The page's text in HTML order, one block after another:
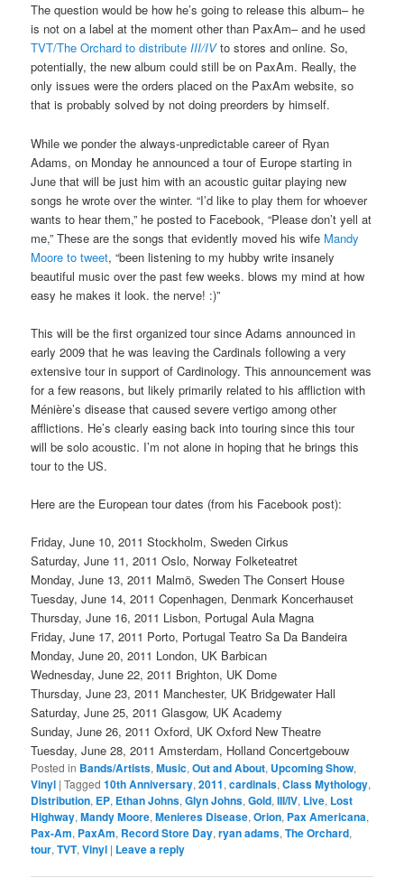
The question would be how he’s going to release this album– he
is not on a label at the moment other than PaxAm– and he used
TVT/The Orchard to distribute III/IVto stores and online. So,
potentially, the new album could still be on PaxAm. Really, the
only issues were the orders placed on the PaxAm website, so
that is probably solved by not doing preorders by himself.
While we ponder the always-unpredictable career of Ryan
Adams, on Monday he announced a tour of Europe starting in
June that will be just him with an acoustic guitar playing new
songs he wrote over the winter. “I’d like to play them for whoever
wants to hear them,” he posted to Facebook, “Please don’t yell at
me,” These are the songs that evidently moved his wife Mandy
Moore to tweet, “been listening to my hubby write insanely
beautiful music over the past few weeks. blows my mind at how
easy he makes it look. the nerve! :)”
This will be the first organized tour since Adams announced in
early 2009 that he was leaving the Cardinals following a very
extensive tour in support of Cardinology. This announcement was
for a few reasons, but likely primarily related to his affliction with
Ménière’s disease that caused severe vertigo among other
afflictions. He’s clearly easing back into touring since this tour
will be solo acoustic. I’m not alone in hoping that he brings this
tour to the US.
Here are the European tour dates (from his Facebook post):
Friday, June 10, 2011 Stockholm, Sweden Cirkus
Saturday, June 11, 2011 Oslo, Norway Folketeatret
Monday, June 13, 2011 Malmö, Sweden The Consert House
Tuesday, June 14, 2011 Copenhagen, Denmark Koncerhauset
Thursday, June 16, 2011 Lisbon, Portugal Aula Magna
Friday, June 17, 2011 Porto, Portugal Teatro Sa Da Bandeira
Monday, June 20, 2011 London, UK Barbican
Wednesday, June 22, 2011 Brighton, UK Dome
Thursday, June 23, 2011 Manchester, UK Bridgewater Hall
Saturday, June 25, 2011 Glasgow, UK Academy
Sunday, June 26, 2011 Oxford, UK Oxford New Theatre
Tuesday, June 28, 2011 Amsterdam, Holland Concertgebouw
Posted in Bands/Artists,Music,Out and About, Upcoming Show,
Vinyl |Tagged 10th Anniversary,2011,cardinals,Class Mythology,
Distribution, EP, Ethan Johns,Glyn Johns,Gold,III/IV, Live, Lost
Highway,Mandy Moore,Menieres Disease,Orion, Pax Americana,
Pax-Am, PaxAm, Record Store Day,ryan adams,The Orchard,
tour,TVT,Vinyl | Leave a reply